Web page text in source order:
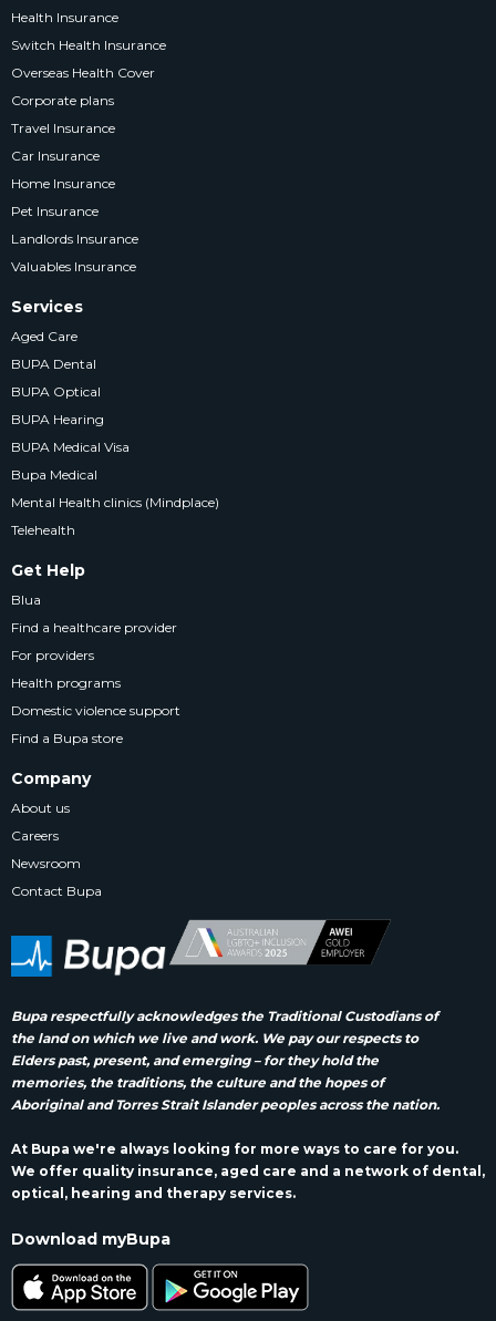
Bupa respectfully acknowledges the Traditional Custodians of
the land on which we live and work. We pay our respects to
Elders past, present, and emerging – for they hold the
memories, the traditions, the culture and the hopes of
Aboriginal and Torres Strait Islander peoples across the nation.
At Bupa we're always looking for more ways to care for you.
We offer quality insurance, aged care and a network of dental,
optical, hearing and therapy services.
Download myBupa
Health Insurance
Switch Health Insurance
Overseas Health Cover
Corporate plans
Travel Insurance
Car Insurance
Home Insurance
Pet Insurance
Landlords Insurance
Valuables Insurance
Services
Aged Care
BUPA Dental
BUPA Optical
BUPA Hearing
BUPA Medical Visa
Bupa Medical
Mental Health clinics (Mindplace)
Telehealth
Get Help
Blua
Find a healthcare provider
For providers
Health programs
Domestic violence support
Find a Bupa store
Company
About us
Careers
Newsroom
Contact Bupa